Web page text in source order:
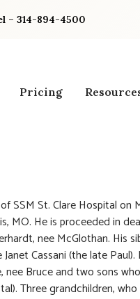
– 314-894-4500
Pricing
SSM St. Clare Hospital on
MO. He is proceeded in
nee McGlothan. His
Cassani (the late Paul).
Bruce and two sons
Three grandchildren,